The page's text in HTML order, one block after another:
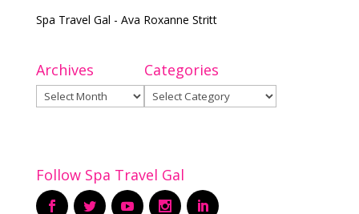
Spa Travel Gal - Ava Roxanne Stritt
Archives
Archives
Categories
Categories
Follow Spa Travel Gal